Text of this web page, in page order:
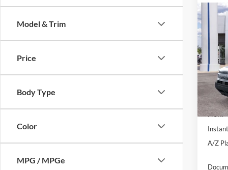
Model & Trim
Price
Body Type
Color
MPG / MPGe
2026
VIN:
Model:
In-
MSRP
A/Z